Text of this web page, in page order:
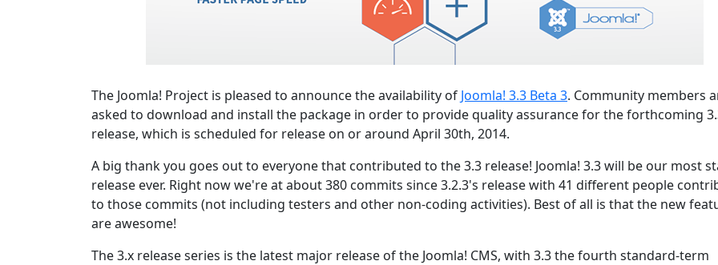
The Joomla! Project is pleased to announce the availability of Joomla! 3.3 Beta 3. Community members
asked to download and install the package in order to provide quality assurance for the forthcoming
release, which is scheduled for release on or around April 30th, 2014.
A big thank you goes out to everyone that contributed to the 3.3 release! Joomla! 3.3 will be our most
release ever. Right now we're at about 380 commits since 3.2.3's release with 41 different people
to those commits (not including testers and other non-coding activities). Best of all is that the new
are awesome!
The 3.x release series is the latest major release of the Joomla! CMS, with 3.3 the fourth standard-term